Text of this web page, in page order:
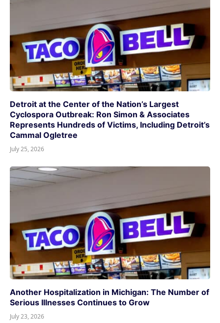
Detroit at the Center of the Nation’s Largest
Cyclospora Outbreak: Ron Simon & Associates
Represents Hundreds of Victims, Including Detroit’s
Cammal Ogletree
July 25, 2026
Another Hospitalization in Michigan: The Number of
Serious Illnesses Continues to Grow
July 23, 2026